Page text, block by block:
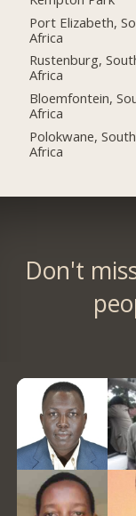
Port Elizabeth,
Africa
Rustenburg,
Africa
Bloemfontein,
Africa
Polokwane, South
Africa
Don't